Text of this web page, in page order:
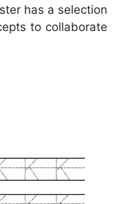
has a selection
to collaborate